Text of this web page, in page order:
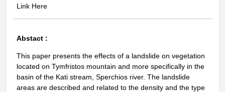
Link Here
Abstact :
This paper presents the effects of a landslide on vegetation
located on Tymfristos mountain and more specifically in the
basin of the Kati stream, Sperchios river. The landslide
areas are described and related to the density and the type